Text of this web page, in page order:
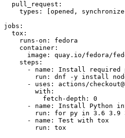
pull_request :
types : [opened , synchronize
jobs :
tox :
runs-on :
fedora
container :
image :
quay.io/fedora/
steps :
-
name :
Install required
run :
dnf -y install
-
uses :
actions/
with :
fetch-depth :
0
-
name :
Install Python
run :
for py in 3.6 3.9
-
name :
Test with tox
run : tox